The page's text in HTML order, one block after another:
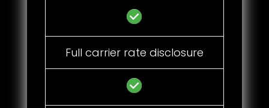
Full carrier rate disclosure